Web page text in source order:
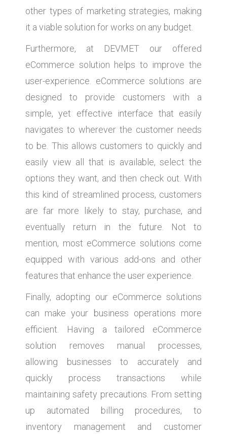
other types of marketing strategies, making
it a viable solution for works on any budget.
Furthermore, at DEVMET our offered
eCommerce solution helps to improve the
user-experience. eCommerce solutions are
designed to provide customers with a
simple, yet effective interface that easily
navigates to wherever the customer needs
to be. This allows customers to quickly and
easily view all that is available, select the
options they want, and then check out. With
this kind of streamlined process, customers
are far more likely to stay, purchase, and
eventually return in the future. Not to
mention, most eCommerce solutions come
equipped with various add-ons and other
features that enhance the user experience.
Finally, adopting our eCommerce solutions
can make your business operations more
efficient. Having a tailored eCommerce
solution removes manual processes,
allowing businesses to accurately and
quickly process transactions while
maintaining safety precautions. From setting
up automated billing procedures, to
inventory management and customer